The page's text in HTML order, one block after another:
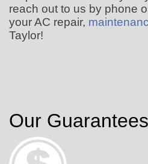
reach out to us by phone
your AC repair,
Taylor!
Our Guarantees